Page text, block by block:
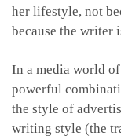
her lifestyle, not
because the writer
In a media world
powerful
the style of
writing style (the